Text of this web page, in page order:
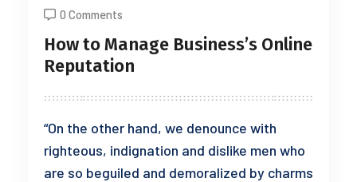
0 Comments
How to Manage Business’s Online
Reputation
“On the other hand, we denounce with
righteous, indignation and dislike men who
are so beguiled and demoralized by charms